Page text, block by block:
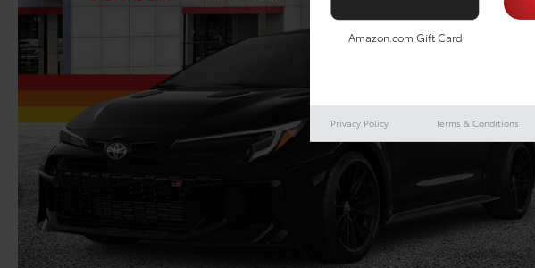
Amazon.com Gift Card
Privacy Policy Terms & Conditions